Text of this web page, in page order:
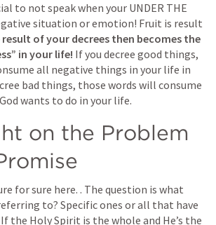
to not speak when your UNDER THE
situation or emotion! Fruit is result
result of your decrees then becomes the
in your life! If you decree good things,
all negative things in your life in
bad things, those words will consume
wants to do in your life.
on the Problem
for sure here. . The question is what
to? Specific ones or all that have
the Holy Spirit is the whole and He’s the